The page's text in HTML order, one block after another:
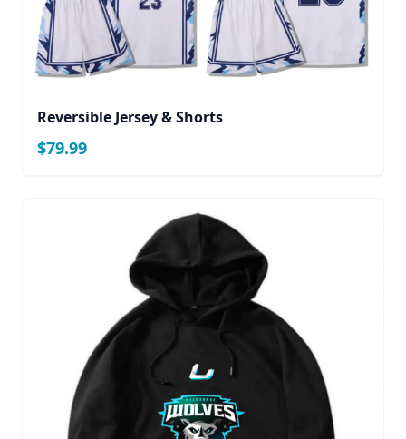
Reversible Jersey & Shorts
$79.99